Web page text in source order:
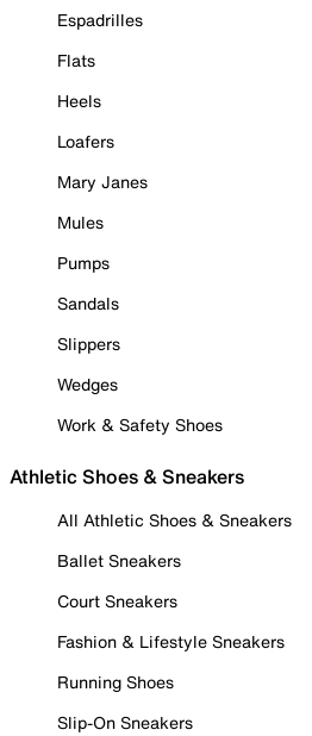
Espadrilles
Flats
Heels
Loafers
Mary Janes
Mules
Pumps
Sandals
Slippers
Wedges
Work & Safety Shoes
Athletic Shoes & Sneakers
All Athletic Shoes & Sneakers
Ballet Sneakers
Court Sneakers
Fashion & Lifestyle Sneakers
Running Shoes
Slip-On Sneakers